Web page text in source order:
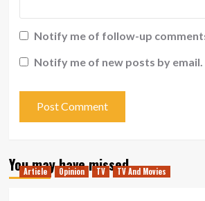
Notify me of follow-up
Notify me of new posts by email.
You may have missed
Article Opinion TV TV And Movies